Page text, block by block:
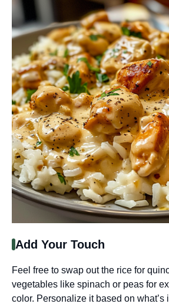
Add Your Touch
Feel free to swap out the rice for
vegetables like spinach or peas for
color. Personalize it based on what’s